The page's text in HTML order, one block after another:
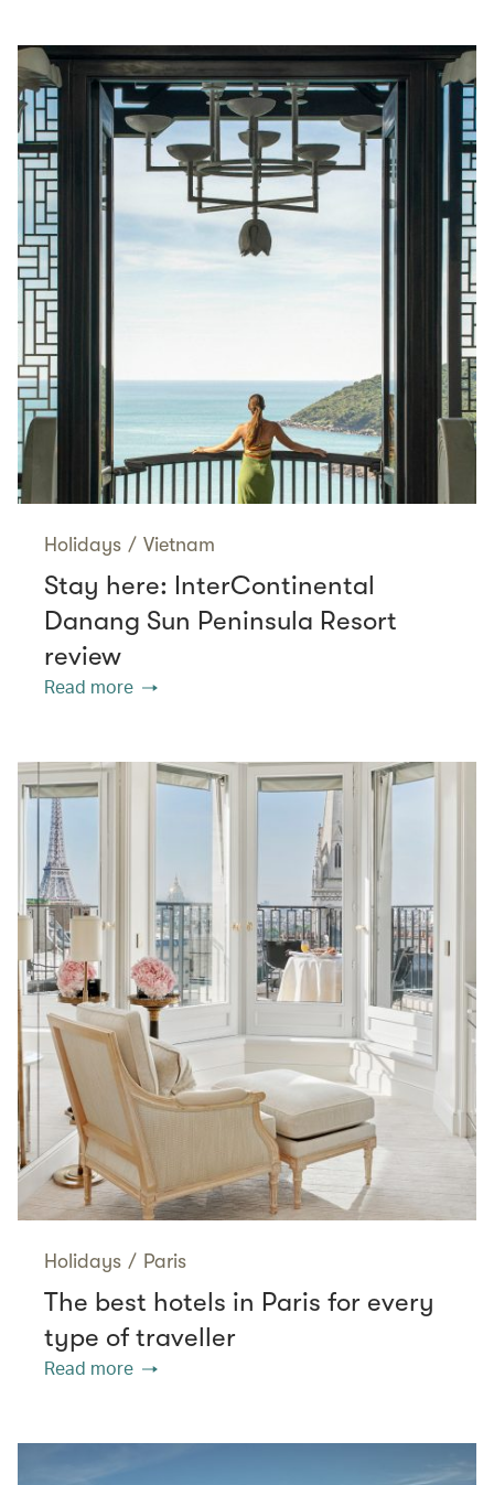
Holidays / Vietnam
Stay here: InterContinental
Danang Sun Peninsula Resort
review
Read more
Holidays / Paris
The best hotels in Paris for every
type of traveller
Read more